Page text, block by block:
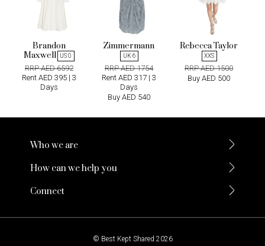
Brandon
Maxwell
US 0
RRP AED 6592
Rent AED 395 | 3
Days
Zimmermann
UK 6
RRP AED 1754
Rent AED 317 | 3
Days
Buy AED 540
Rebecca Taylor
XXS
RRP AED 1500
Buy AED 500
Who we are
How can we help you
Connect
© Best Kept Shared 2026